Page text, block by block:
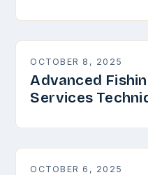
OCTOBER 8, 2025
Advanced
Services
OCTOBER 6, 2025